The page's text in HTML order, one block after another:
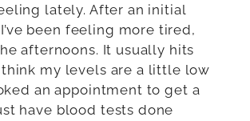
lately. After an initial
been feeling more tired,
afternoons. It usually hits
think my levels are a little low
an appointment to get a
have blood tests done